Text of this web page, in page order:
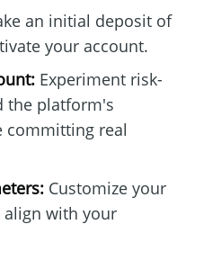
an initial deposit of
your account.
Experiment risk-
the platform's
committing real
Customize your
with your